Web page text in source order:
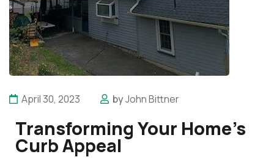
April 30, 2023 byJohn Bittner
Transforming Your Home's
Curb Appeal